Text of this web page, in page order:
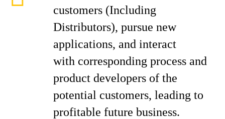
customers (Including
Distributors), pursue new
applications, and interact
with corresponding process and
product developers of the
potential customers, leading to
profitable future business.